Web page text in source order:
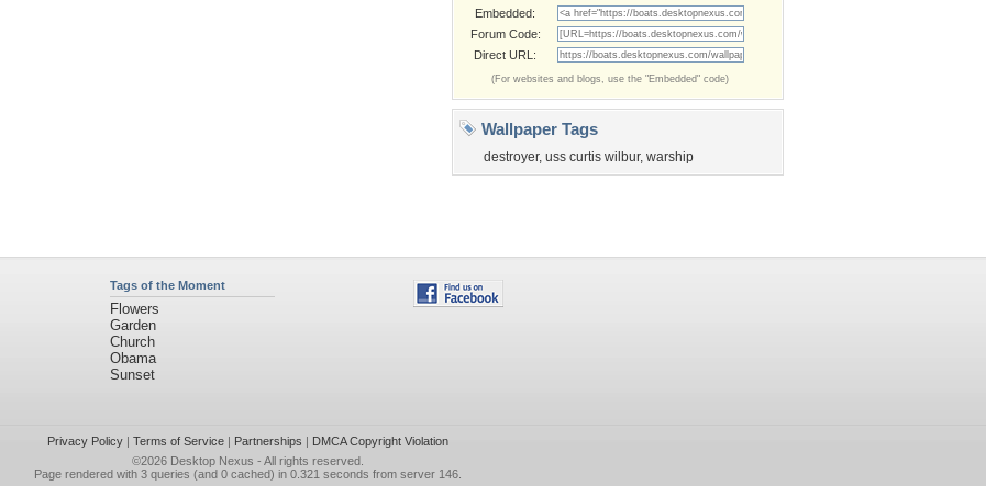
Embedded:
Forum Code:
Direct URL:
(For websites and blogs, use the "Embedded" code)
Wallpaper Tags
destroyer, uss curtis wilbur, warship
Tags of the Moment
Flowers
Garden
Church
Obama
Sunset
Privacy Policy| Terms of Service| Partnerships | DMCA Copyright Violation
©2026 Desktop Nexus - All rights reserved.
Page rendered with 3 queries (and 0 cached) in 0.321 seconds from server 146.